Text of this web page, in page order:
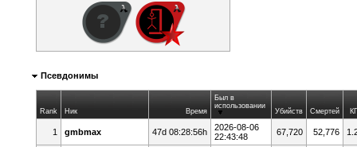
Псевдонимы
Rank Ник Время
Был в
использовании
Убийств Смертей
1 gmbmax 47d 08:28:56h
2026-08-06
22:43:48
67,720 52,776